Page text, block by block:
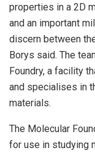
properties in a 2D
and an important
discern between
Borys said. The
Foundry, a facility
and specialises in
materials.
The Molecular
for use in studying